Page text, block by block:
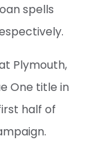
spells
Plymouth,
One title in
half of